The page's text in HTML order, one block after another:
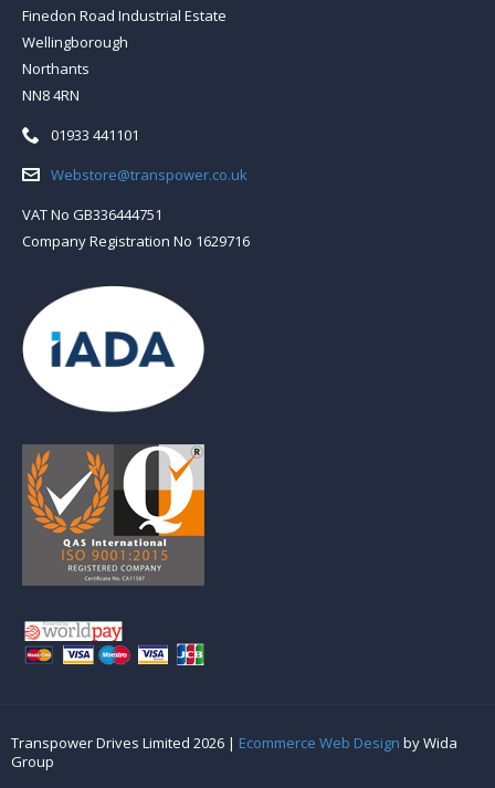
Finedon Road Industrial Estate
Wellingborough
Northants
NN8 4RN
Telephone:
01933 441101
Email:Webstore@transpower.co.uk
VAT No GB336444751
Company Registration No 1629716
Transpower Drives Limited 2026 | Ecommerce Web Design by Wida
Group